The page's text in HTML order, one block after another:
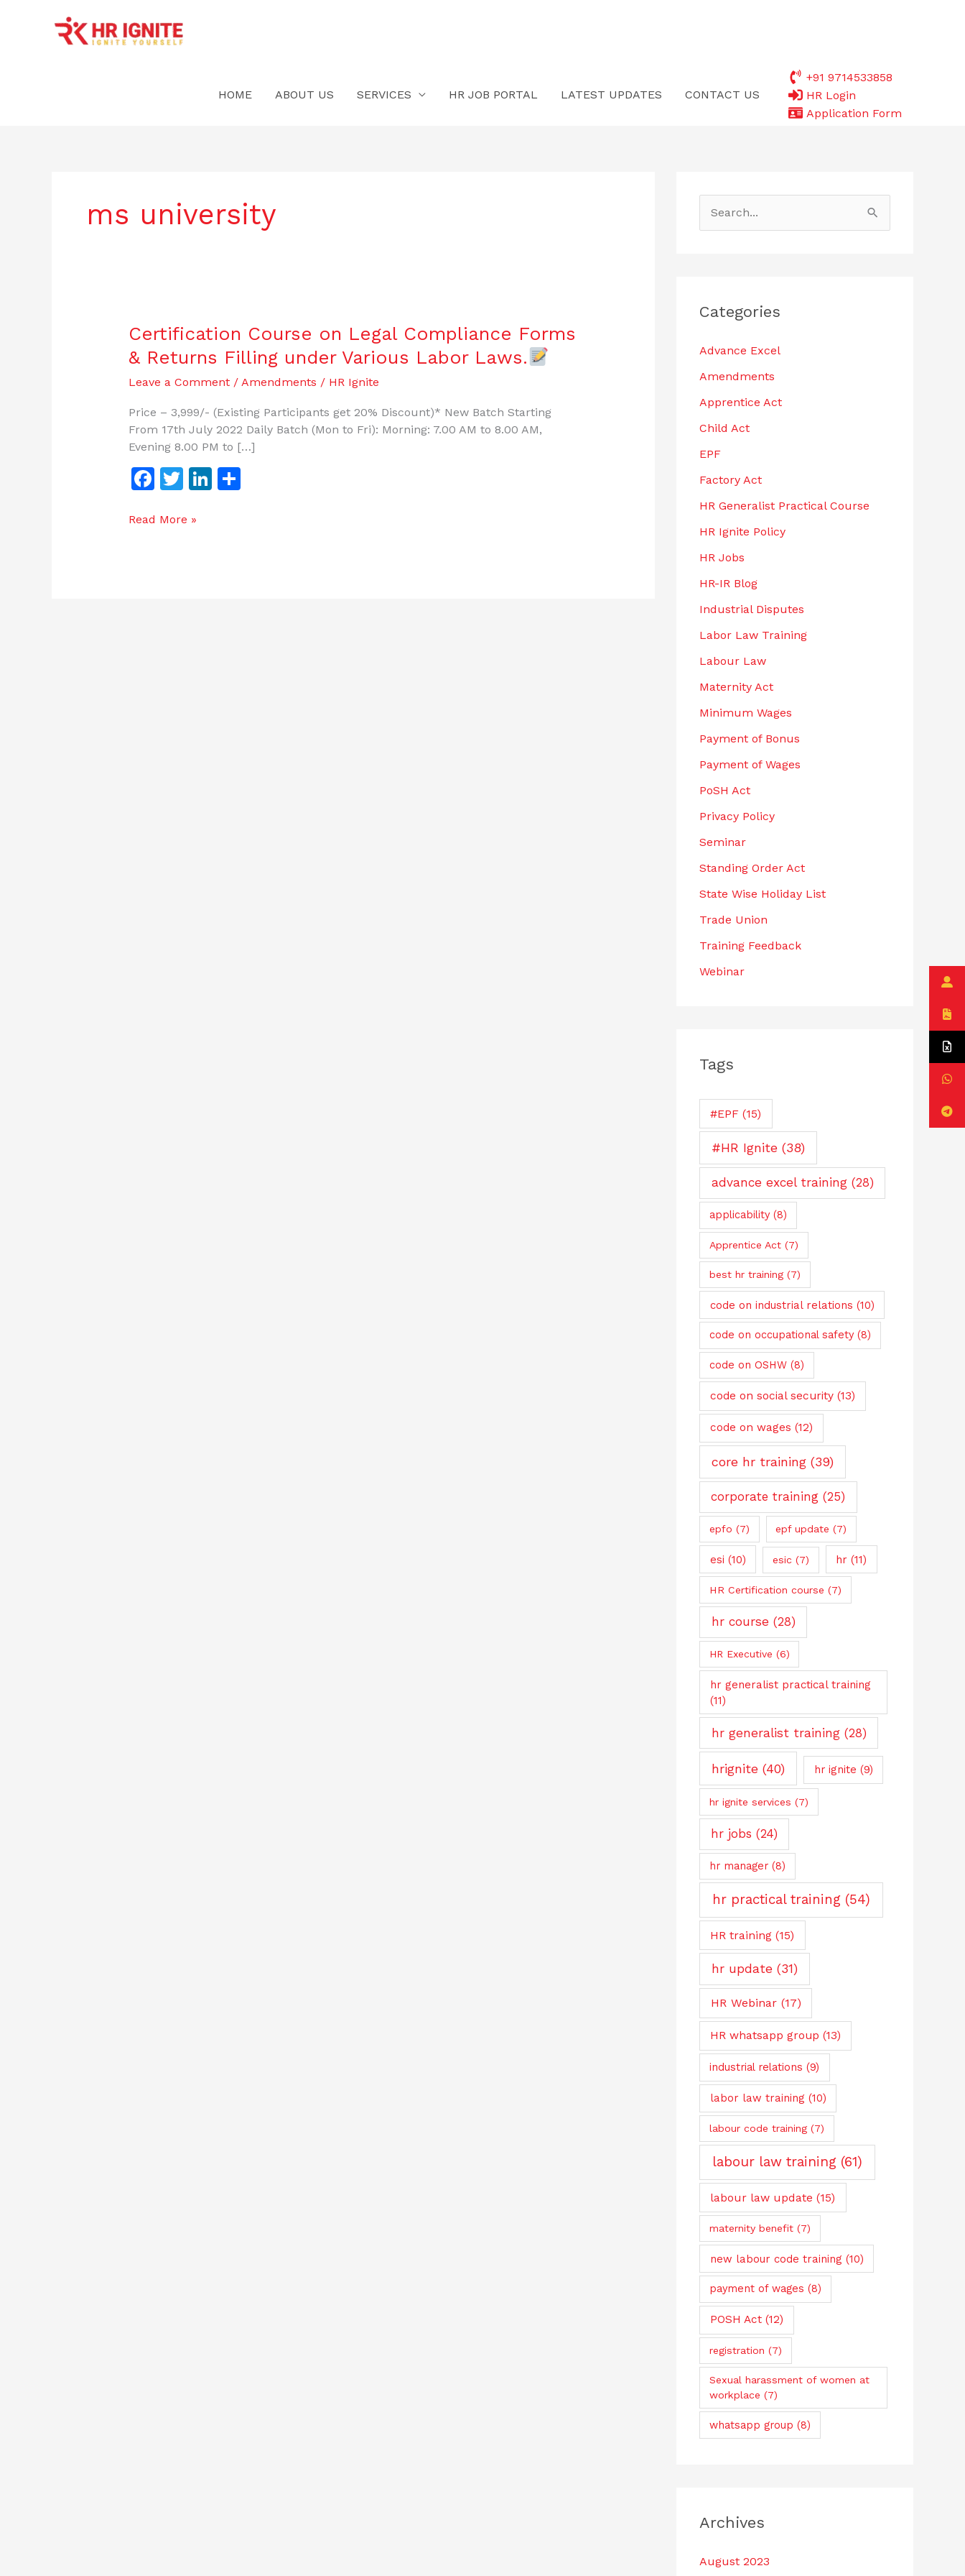
HOME ABOUT US SERVICES HR JOB PORTAL LATEST UPDATES CONTACT US
+91 9714533858
HR Login
Application Form
ms university
Certification Course on Legal Compliance Forms
& Returns Filling under Various Labor Laws.
Leave a Comment / Amendments / HR Ignite
Price – 3,999/- (Existing Participants get 20% Discount)* New Batch Starting
From 17th July 2022 Daily Batch (Mon to Fri): Morning: 7.00 AM to 8.00 AM,
Evening 8.00 PM to […]
F
c
T
itt
Li S
Certification
on
Legal
Forms
&
Returns
Filling
under
Labor
Read More »
c
f
o
r
:
Categories
Advance Excel
Amendments
Apprentice Act
Child Act
EPF
Factory Act
HR Generalist Practical Course
HR Ignite Policy
HR Jobs
HR-IR Blog
Industrial Disputes
Labor Law Training
Labour Law
Maternity Act
Minimum Wages
Payment of Bonus
Payment of Wages
PoSH Act
Privacy Policy
Seminar
Standing Order Act
State Wise Holiday List
Trade Union
Training Feedback
Webinar
Tags
#EPF (15)
#HR Ignite (38)
advance excel training(28)
applicability(8)
Apprentice Act(7)
best hr training(7)
code on industrial relations (10)
code on occupational safety(8)
code on OSHW (8)
code on social security (13)
code on wages (12)
core hr training (39)
corporate training (25)
epfo (7) epf update (7)
esi (10) esic (7) hr (11)
HR Certification course (7)
hr course (28)
HR Executive (6)
hr generalist practical training
(11)
hr generalist training(28)
hrignite (40) hr ignite (9)
hr ignite services (7)
hr jobs (24)
hr manager (8)
hr practical training(54)
HR training (15)
hr update (31)
HR Webinar(17)
HR whatsapp group (13)
industrial relations (9)
labor law training(10)
labour code training(7)
labour law training (61)
labour law update (15)
maternity benefit(7)
new labour code training(10)
payment of wages (8)
POSH Act(12)
registration (7)
Sexual harassment of women at
workplace (7)
whatsapp group (8)
Archives
August 2023